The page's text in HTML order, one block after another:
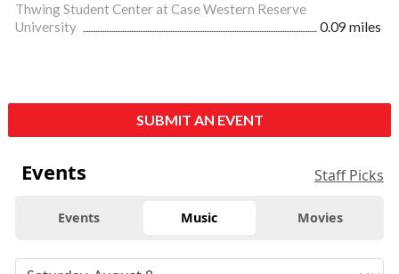
Thwing Student Center at Case Western Reserve
University
0.09 miles
SUBMIT AN EVENT
Events Staff Picks
Events Music Movies